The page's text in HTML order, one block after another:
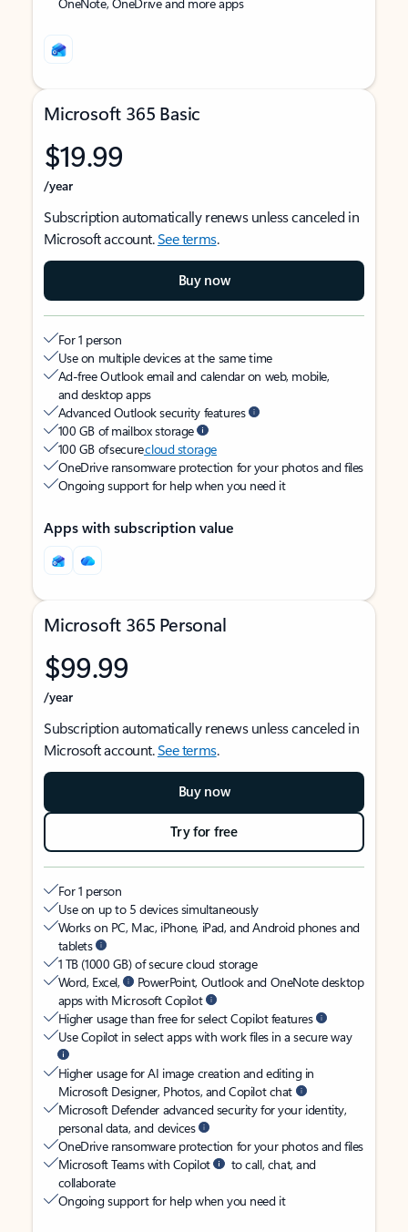
Microsoft 365 Basic
$19.99
/year
Subscription automatically renews unless canceled in
Microsoft account.See terms.
Buy now
For 1 person
Use on multiple devices at the same time
Ad-free Outlook email and calendar on web, mobile,
and desktop apps
Advanced Outlook security features
100 GB of mailbox storage
100 GB of securecloud storage
OneDrive ransomware protection for your photos and files
Ongoing support for help when you need it
Apps with subscription value
Microsoft 365 Personal
$99.99
/year
Subscription automatically renews unless canceled in
Microsoft account.See terms.
Buy now
Try for free
For 1 person
Use on up to 5 devices simultaneously
Works on PC, Mac, iPhone, iPad, and Android phones and
tablets
1 TB (1000 GB) of secure cloud storage
Word, Excel,
PowerPoint, Outlook and OneNote desktop
apps with Microsoft Copilot
Higher usage than free for select Copilot features
Use Copilot in select apps with work files in a secure way
Higher usage for AI image creation and editing in
Microsoft Designer, Photos, and Copilot chat
Microsoft Defender advanced security for your identity,
personal data, and devices
OneDrive ransomware protection for your photos and files
Microsoft Teams with Copilot
to call, chat, and
collaborate
Ongoing support for help when you need it